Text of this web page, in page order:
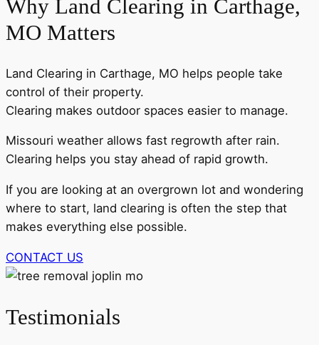
Why Land Clearing in Carthage,
MO Matters
Land Clearing in Carthage, MO helps people take
control of their property.
Clearing makes outdoor spaces easier to manage.
Missouri weather allows fast regrowth after rain.
Clearing helps you stay ahead of rapid growth.
If you are looking at an overgrown lot and wondering
where to start, land clearing is often the step that
makes everything else possible.
CONTACT US
Testimonials